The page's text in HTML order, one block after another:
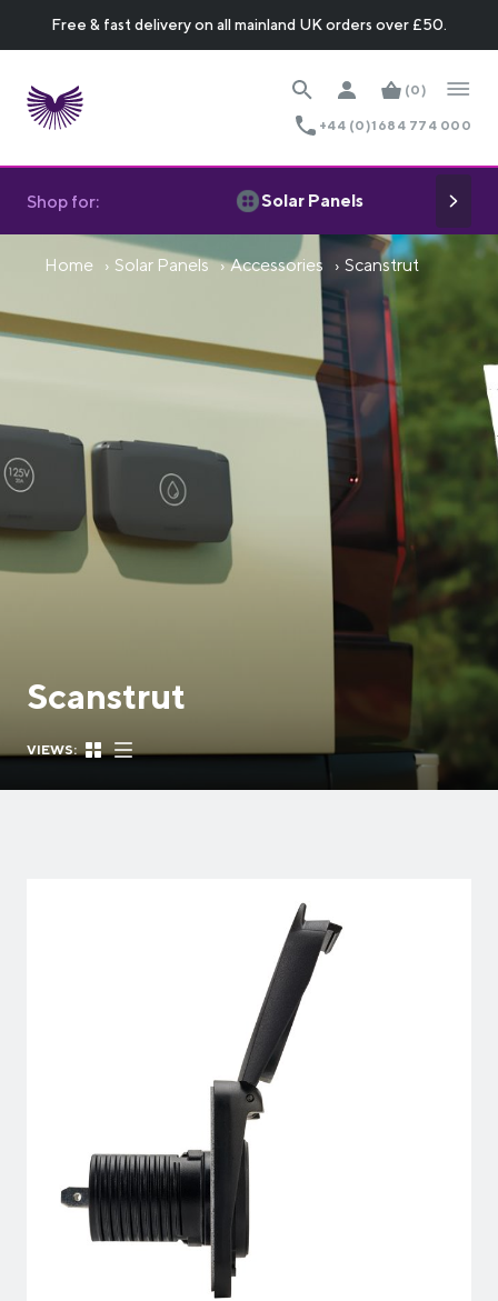
Free & fast delivery on all mainland UK orders over £50.
(0)
+44 (0)1684 774 000
Shop for: Solar Panels
Home Solar Panels Accessories Scanstrut
Scanstrut
VIEWS: